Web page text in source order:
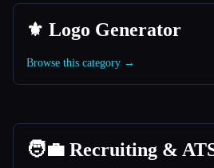
⚜️ Logo Generator
Browse this category →
🧑‍💼 Recruiting &